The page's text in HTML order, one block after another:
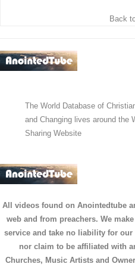
Back
The World Database of
and Changing lives around the
Sharing Website
All videos found on Anointedtube
web and from preachers. We
service and take no liability for our
nor claim to be affiliated with
Churches, Music Artists and